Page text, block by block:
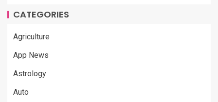
CATEGORIES
Agriculture
App News
Astrology
Auto